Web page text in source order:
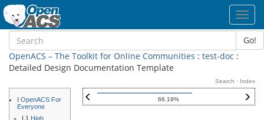
Go!
OpenACS – The Toolkit for Online Communities : test-doc :
Detailed Design Documentation Template
I OpenACS For
Everyone
I.1 High
66.19%
Search · Index